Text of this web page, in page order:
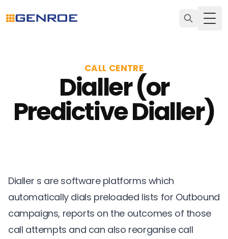
CALL CENTRE
Dialler (or
Predictive Dialler)
Dialler s are software platforms which
automatically dials preloaded lists for Outbound
campaigns, reports on the outcomes of those
call attempts and can also reorganise call